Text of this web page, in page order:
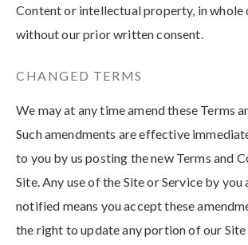
Content or intellectual property, in whole
without our prior written consent.
CHANGED TERMS
We may at any time amend these Terms
Such amendments are effective
to you by us posting the new Terms and
Site. Any use of the Site or Service by
notified means you accept these
the right to update any portion of our Site